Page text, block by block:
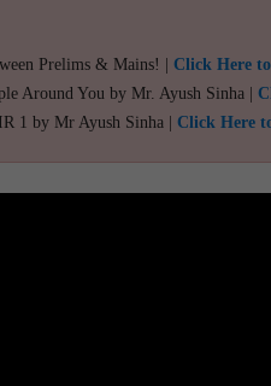
Prelims & Mains! | Click Here
Around You by Mr. Ayush Sinha |
1 by Mr Ayush Sinha | Click Here